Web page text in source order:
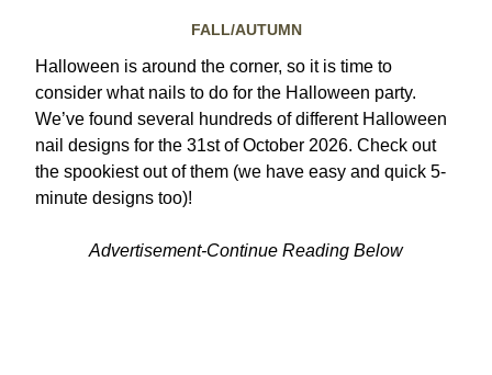
FALL/AUTUMN
Halloween is around the corner, so it is time to
consider what nails to do for the Halloween party.
We’ve found several hundreds of different Halloween
nail designs for the 31st of October 2026. Check out
the spookiest out of them (we have easy and quick 5-
minute designs too)!
Advertisement-Continue Reading Below